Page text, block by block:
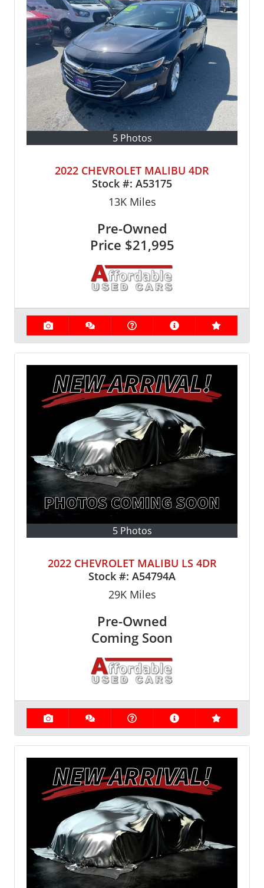
5 Photos
2022 CHEVROLET MALIBU 4DR
Stock #: A53175
13KMiles
Pre-Owned
Price $21,995
5 Photos
2022 CHEVROLET MALIBU LS 4DR
Stock #: A54794A
29KMiles
Pre-Owned
Coming Soon